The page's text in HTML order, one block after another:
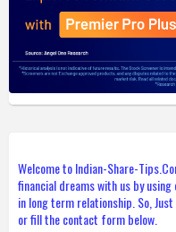
Welcome to Indian-Share-
financial dreams with us by
in long term relationship. So,
or fill the contact form below.